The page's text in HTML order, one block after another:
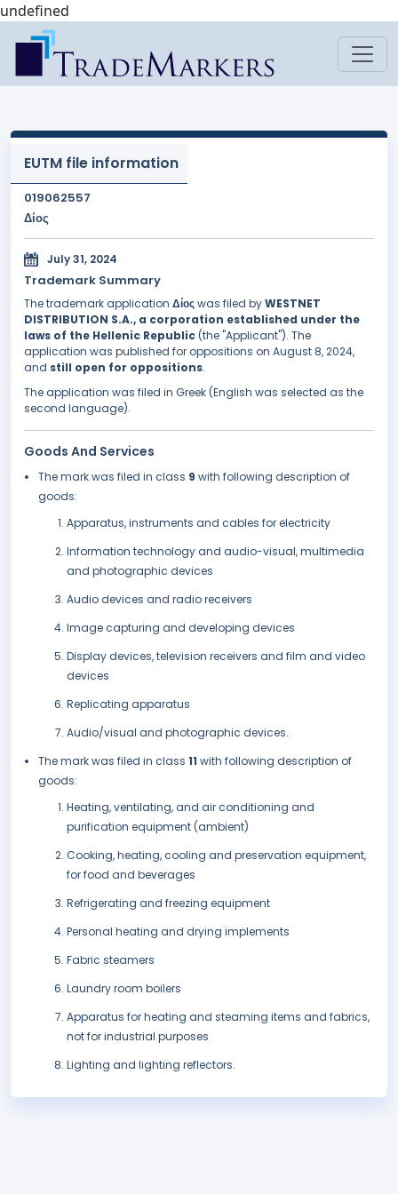
undefined
EUTM file information
019062557
Δίος
July 31, 2024
Trademark Summary
The trademark application Δίοςwas filed byWESTNET
DISTRIBUTION S.A., a corporation established under the
laws of the Hellenic Republic (the "Applicant"). The
application was published for oppositions on August 8, 2024,
and still open for oppositions.
The application was filed in Greek (English was selected as the
second language).
Goods And Services
The mark was filed in class 9 with following description of
goods:
Apparatus, instruments and cables for electricity
Information technology and audio-visual, multimedia
and photographic devices
Audio devices and radio receivers
Image capturing and developing devices
Display devices, television receivers and film and video
devices
Replicating apparatus
Audio/visual and photographic devices.
The mark was filed in class 11 with following description of
goods:
Heating, ventilating, and air conditioning and
purification equipment (ambient)
Cooking, heating, cooling and preservation equipment,
for food and beverages
Refrigerating and freezing equipment
Personal heating and drying implements
Fabric steamers
Laundry room boilers
Apparatus for heating and steaming items and fabrics,
not for industrial purposes
Lighting and lighting reflectors.